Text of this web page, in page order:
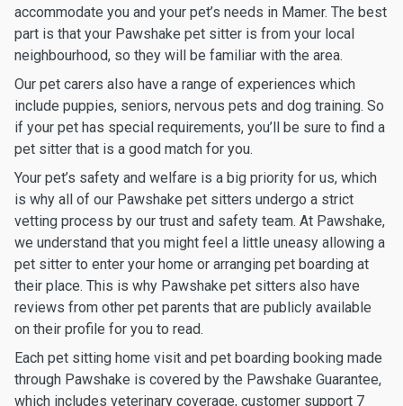
accommodate you and your pet’s needs in Mamer. The best
part is that your Pawshake pet sitter is from your local
neighbourhood, so they will be familiar with the area.
Our pet carers also have a range of experiences which
include puppies, seniors, nervous pets and dog training. So
if your pet has special requirements, you’ll be sure to find a
pet sitter that is a good match for you.
Your pet’s safety and welfare is a big priority for us, which
is why all of our Pawshake pet sitters undergo a strict
vetting process by our trust and safety team. At Pawshake,
we understand that you might feel a little uneasy allowing a
pet sitter to enter your home or arranging pet boarding at
their place. This is why Pawshake pet sitters also have
reviews from other pet parents that are publicly available
on their profile for you to read.
Each pet sitting home visit and pet boarding booking made
through Pawshake is covered by the Pawshake Guarantee,
which includes veterinary coverage, customer support 7